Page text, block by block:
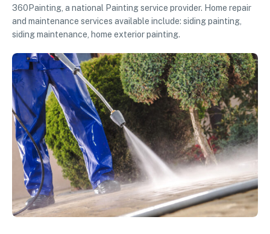
360Painting, a national Painting service provider. Home repair
and maintenance services available include: siding painting,
siding maintenance, home exterior painting.